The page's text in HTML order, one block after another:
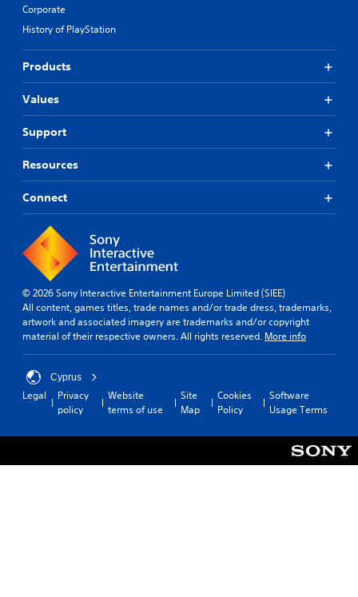
Corporate
History of PlayStation
Products
Values
Support
Resources
Connect
© 2026 Sony Interactive Entertainment Europe Limited (SIEE)
All content, games titles, trade names and/or trade dress, trademarks,
artwork and associated imagery are trademarks and/or copyright
material of their respective owners. All rights reserved. More info
Cyprus
Legal
Privacy
policy
Website
terms of use
Site
Map
Cookies
Policy
Software
Usage Terms